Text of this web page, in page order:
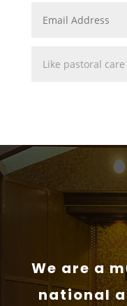
We are a
national